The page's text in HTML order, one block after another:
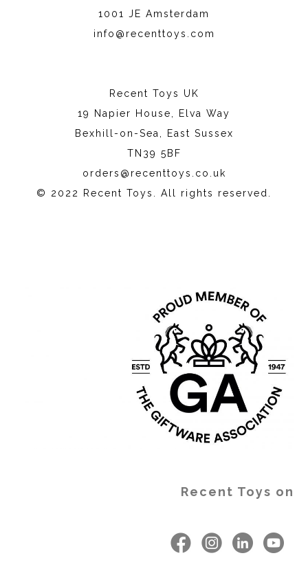
1001 JE Amsterdam
info@recenttoys.com
Recent Toys UK
19 Napier House, Elva Way
Bexhill-on-Sea, East Sussex
TN39 5BF
orders@recenttoys.co.uk
© 2022 Recent Toys. All rights reserved.
Recent Toys on